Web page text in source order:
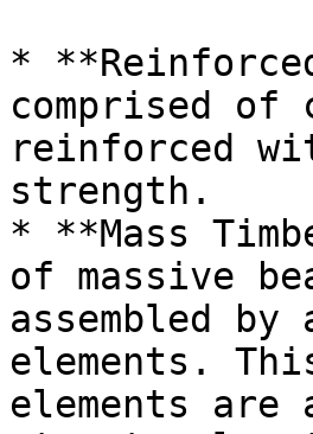
*
comprised of
reinforced
strength.
* **Mass
of massive
assembled
elements.
elements